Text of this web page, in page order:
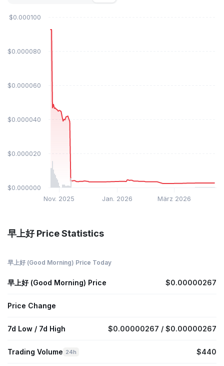
Nov. 2025 Jan. 2026 März 2026
$0.000000
$0.000020
$0.000040
$0.000060
$0.000080
$0.000100
早上好 Price Statistics
早上好 (Good Morning) Price Today
早上好 (Good Morning) Price $0.00000267
Price Change
7d Low / 7d High $0.00000267 / $0.00000267
Trading Volume 24h $440